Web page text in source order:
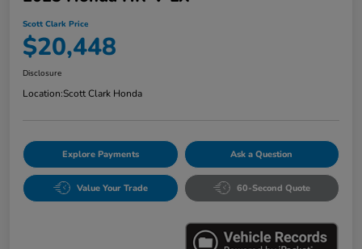
Scott Clark Price
$20,448
Disclosure
Location:Scott Clark Honda
Explore Payments Ask a Question
Value Your Trade 60-Second Quote